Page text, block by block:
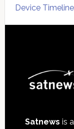
Device
Satnews is a